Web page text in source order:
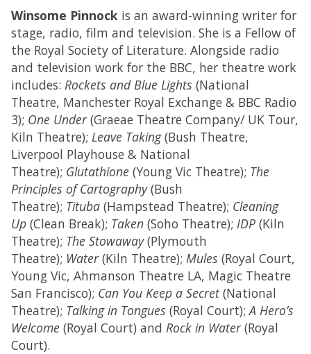
Winsome Pinnock is an award-winning writer for
stage, radio, film and television. She is a Fellow of
the Royal Society of Literature. Alongside radio
and television work for the BBC, her theatre work
includes: Rockets and Blue Lights (National
Theatre, Manchester Royal Exchange & BBC Radio
3); One Under(Graeae Theatre Company/ UK Tour,
Kiln Theatre); Leave Taking(Bush Theatre,
Liverpool Playhouse & National
Theatre); Glutathione (Young Vic Theatre); The
Principles of Cartography(Bush
Theatre); Tituba (Hampstead Theatre); Cleaning
Up (Clean Break); Taken (Soho Theatre); IDP (Kiln
Theatre); The Stowaway(Plymouth
Theatre); Water(Kiln Theatre); Mules (Royal Court,
Young Vic, Ahmanson Theatre LA, Magic Theatre
San Francisco); Can You Keep a Secret(National
Theatre); Talking in Tongues (Royal Court);A Hero’s
Welcome (Royal Court) and Rock in Water(Royal
Court).